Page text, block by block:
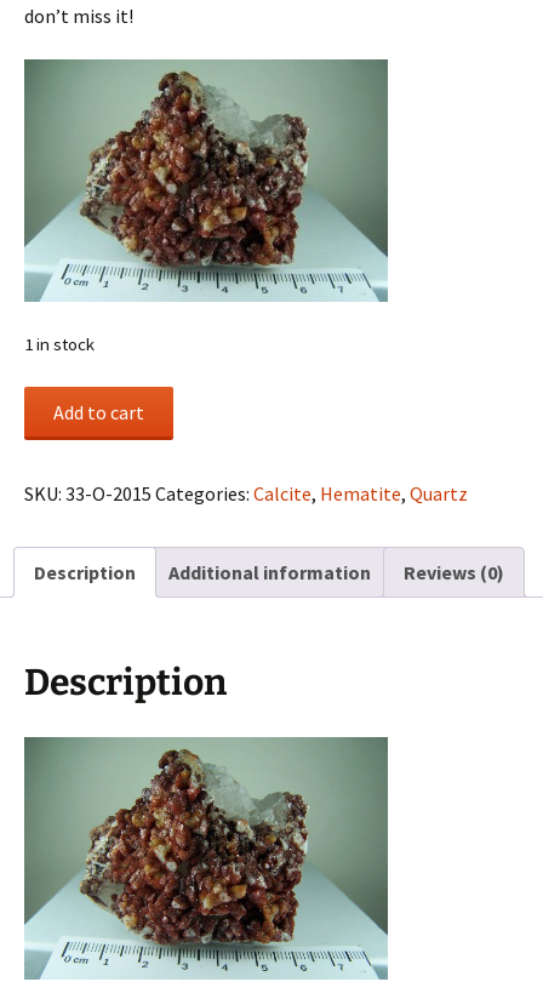
don’t miss it!
1 in stock
on
from
Morocco
Add to cart
SKU: 33-O-2015 Categories: Calcite, Hematite, Quartz
Description Additional information Reviews (0)
Description